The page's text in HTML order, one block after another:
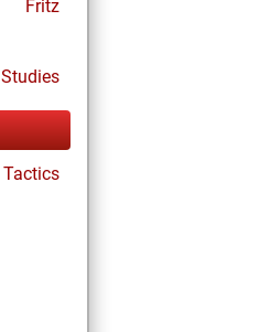
Fritz
Studies
Tactics